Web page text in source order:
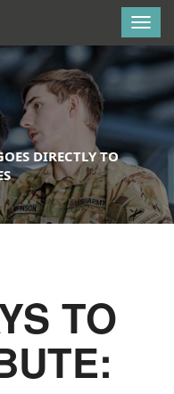
DIRECTLY TO
TO